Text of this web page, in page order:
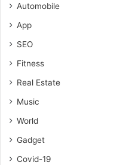
Automobile
App
SEO
Fitness
Real Estate
Music
World
Gadget
Covid-19